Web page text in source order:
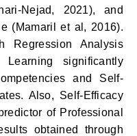
Nejad, 2021), and
(Mamaril et al, 2016).
Regression Analysis
significantly
and Self-
Also, Self-Efficacy
of Professional
obtained through